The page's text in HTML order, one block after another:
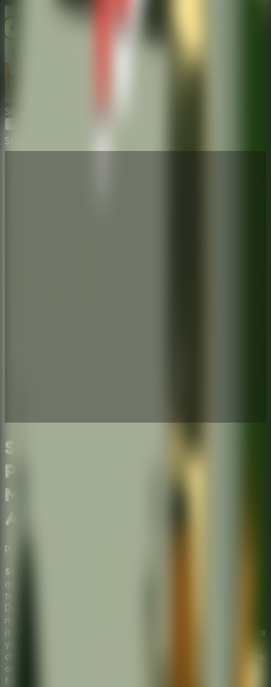
Stickman Escape School
Start Game
Stickman Escape School
Stickman Escape School -
Puzzle Escape Room &
Multiplayer Escape Room
Adventure
Puzzle
Stickman Escape School
adventure where you play as a student stickman who is
tired of boring instructors and stereotypical learning.
Deciding it's time to break free, you stumble upon a
mysterious box filled with different items while the teacher
is away. Now, you must use these tools wisely to orchestrate
your getaway. As a top-tier
challenges your quick thinking. You can try to skip class solo,
or turn it into a
fun with friends!